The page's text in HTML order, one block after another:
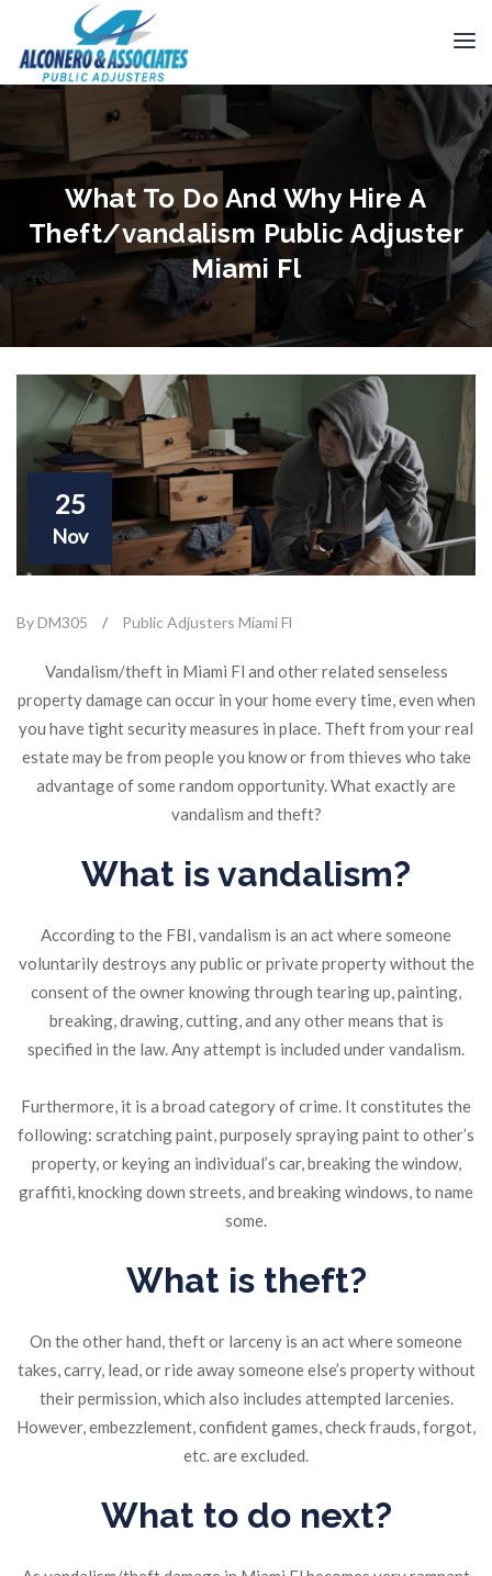
What To Do And Why Hire A
Theft/vandalism Public Adjuster
Miami Fl
25
Nov
By DM305 / Public Adjusters Miami Fl
Vandalism/theft in Miami Fl and other related senseless
property damage can occur in your home every time, even when
you have tight security measures in place. Theft from your real
estate may be from people you know or from thieves who take
advantage of some random opportunity. What exactly are
vandalism and theft?
What is vandalism?
According to the FBI, vandalism is an act where someone
voluntarily destroys any public or private property without the
consent of the owner knowing through tearing up, painting,
breaking, drawing, cutting, and any other means that is
specified in the law. Any attempt is included under vandalism.
Furthermore, it is a broad category of crime. It constitutes the
following: scratching paint, purposely spraying paint to other’s
property, or keying an individual’s car, breaking the window,
graffiti, knocking down streets, and breaking windows, to name
some.
What is theft?
On the other hand, theft or larceny is an act where someone
takes, carry, lead, or ride away someone else’s property without
their permission, which also includes attempted larcenies.
However, embezzlement, confident games, check frauds, forgot,
etc. are excluded.
What to do next?